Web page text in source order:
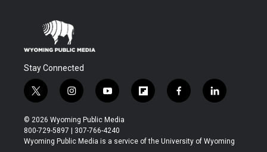
Stay Connected
t
w
i
t
t
i
n
s
t
a
y
o
u
t
u
f
l
b
f
a
b
l
i
e
© 2026 Wyoming Public Media
800-729-5897 | 307-766-4240
Wyoming Public Media is a service of the University of Wyoming